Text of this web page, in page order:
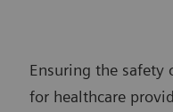
Ensuring the
for healthcare